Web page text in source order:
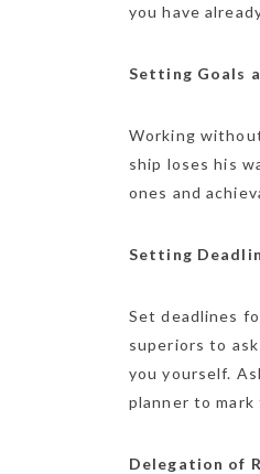
you have
Setting Goals
Working
ship loses his
ones and
Setting
Set deadlines
superiors to
you yourself.
planner to
Delegation of